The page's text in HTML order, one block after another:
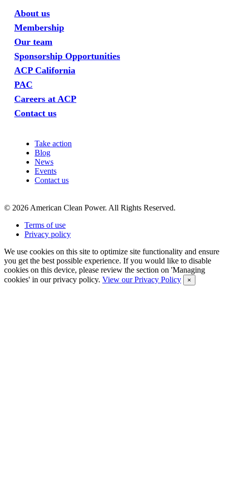
About us
Membership
Our team
Sponsorship Opportunities
ACP California
PAC
Careers at ACP
Contact us
Take action
Blog
News
Events
Contact us
© 2026 American Clean Power. All Rights Reserved.
Terms of use
Privacy policy
We use cookies on this site to optimize site functionality and ensure
you get the best possible experience. If you would like to disable
cookies on this device, please review the section on 'Managing
cookies' in our privacy policy. View our Privacy Policy ×